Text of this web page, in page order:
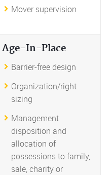
Mover supervision
Age-In-Place
Barrier-free design
Organization/right
sizing
Management
disposition and
allocation of
possessions to family,
sale, charity or